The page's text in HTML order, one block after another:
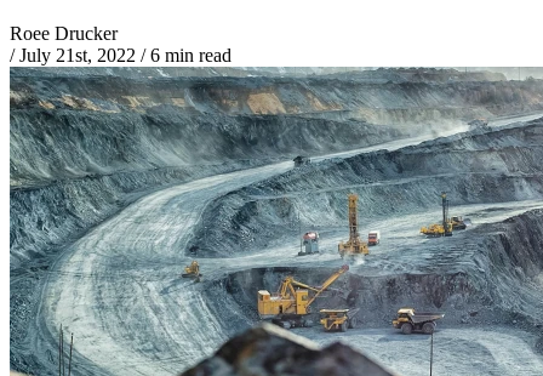
Roee Drucker
/ July 21st, 2022 /6 min read